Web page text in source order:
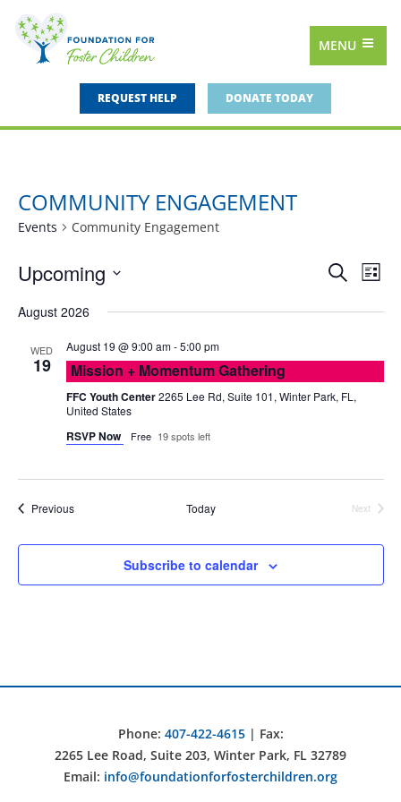
REQUEST HELP DONATE TODAY
MENU
COMMUNITY ENGAGEMENT
Events Community Engagement
Events
Views
Search
List
Upcoming
date.
August 2026
WED
19
August 19 @ 9:00 am-5:00 pm
Mission + Momentum Gathering
FFC Youth Center2265 Lee Rd, Suite 101, Winter Park, FL,
United States
RSVP Now Free 19 spots left
PreviousEvents Today
Next
Subscribe to calendar
Phone: 407-422-4615| Fax:
2265 Lee Road, Suite 203, Winter Park, FL 32789
Email: info@foundationforfosterchildren.org